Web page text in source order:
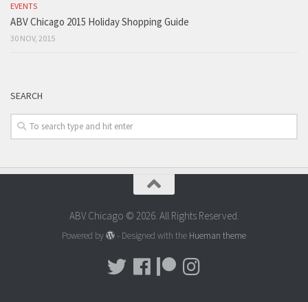
EVENTS
ABV Chicago 2015 Holiday Shopping Guide
30 NOV, 2015
SEARCH
ABV Chicago © 2026. All Rights Reserved.
Powered by - Designed with the Hueman theme